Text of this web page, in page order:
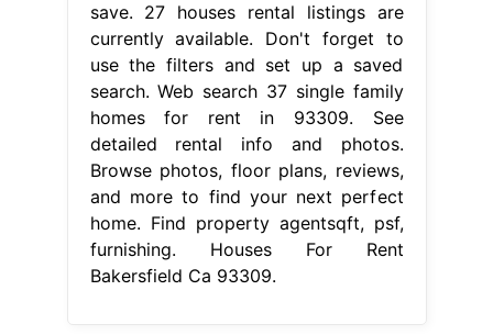
save. 27 houses rental listings are
currently available. Don't forget to
use the filters and set up a saved
search. Web search 37 single family
homes for rent in 93309. See
detailed rental info and photos.
Browse photos, floor plans, reviews,
and more to find your next perfect
home. Find property agentsqft, psf,
furnishing. Houses For Rent
Bakersfield Ca 93309.